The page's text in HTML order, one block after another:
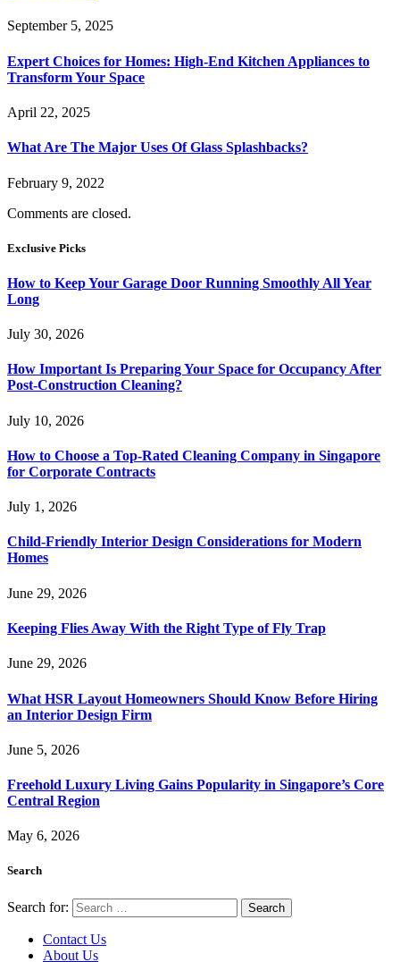
September 5, 2025
Expert Choices for Homes: High-End Kitchen Appliances to
Transform Your Space
April 22, 2025
What Are The Major Uses Of Glass Splashbacks?
February 9, 2022
Comments are closed.
Exclusive Picks
How to Keep Your Garage Door Running Smoothly All Year
Long
July 30, 2026
How Important Is Preparing Your Space for Occupancy After
Post-Construction Cleaning?
July 10, 2026
How to Choose a Top-Rated Cleaning Company in Singapore
for Corporate Contracts
July 1, 2026
Child-Friendly Interior Design Considerations for Modern
Homes
June 29, 2026
Keeping Flies Away With the Right Type of Fly Trap
June 29, 2026
What HSR Layout Homeowners Should Know Before Hiring
an Interior Design Firm
June 5, 2026
Freehold Luxury Living Gains Popularity in Singapore’s Core
Central Region
May 6, 2026
Search
Search for:
Contact Us
About Us